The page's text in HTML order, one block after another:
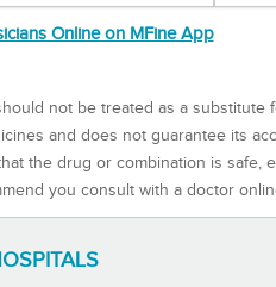
Online on MFine App
not be treated as a substitute
and does not guarantee its
the drug or combination is safe,
you consult with a doctor